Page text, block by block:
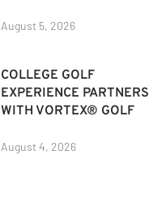
August 5, 2026
COLLEGE GOLF
EXPERIENCE PARTNERS
WITH VORTEX® GOLF
August 4, 2026